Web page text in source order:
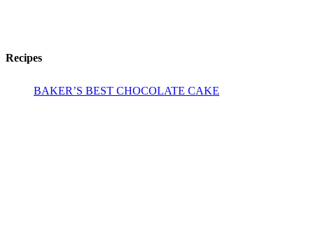
Recipes
BAKER’S BEST CHOCOLATE CAKE